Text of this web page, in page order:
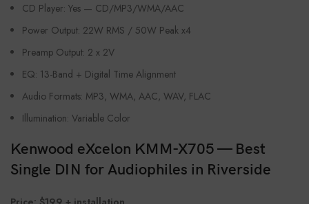
CD Player: Yes — CD/MP3/WMA/AAC
Power Output: 22W RMS / 50W Peak x4
Preamp Output: 2 x 2V
EQ: 13-Band + Digital Time Alignment
Audio Formats: MP3, WMA, AAC, WAV, FLAC
Illumination: Variable Color
Kenwood eXcelon KMM-X705 — Best
Single DIN for Audiophiles in Riverside